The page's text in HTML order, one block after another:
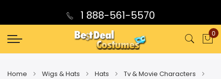
1 888-561-5570
0
Home Wigs & Hats Hats
Tv & Movie Characters